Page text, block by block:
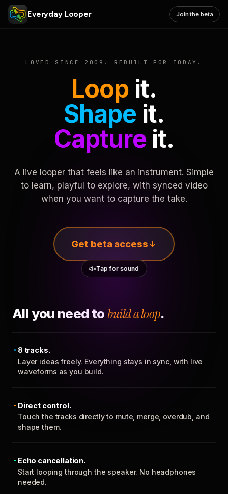
Everyday Looper Join the beta
LOVED SINCE 2009. REBUILT FOR TODAY.
Loop it.
Shape it.
Captureit.
A live looper that feels like an instrument. Simple
to learn, playful to explore, with synced video
when you want to capture the take.
Get beta access
Tap for sound
All you need to build a loop.
8 tracks.
Layer ideas freely. Everything stays in sync, with live
waveforms as you build.
Direct control.
Touch the tracks directly to mute, merge, overdub, and
shape them.
Echo cancellation.
Start looping through the speaker. No headphones
needed.